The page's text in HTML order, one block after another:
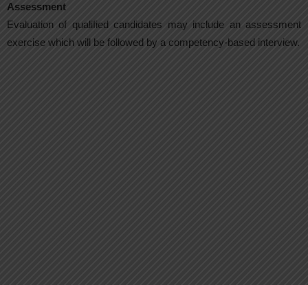
Assessment
Evaluation of qualified candidates may include an assessment
exercise which will be followed by a competency-based interview.